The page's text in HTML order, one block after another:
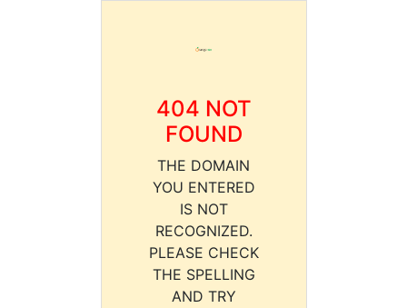
404 NOT
FOUND
THE DOMAIN
YOU ENTERED
IS NOT
RECOGNIZED.
PLEASE CHECK
THE SPELLING
AND TRY